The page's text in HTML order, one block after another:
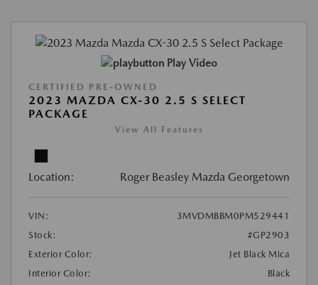
Play Video
CERTIFIED PRE-OWNED
2023 MAZDA CX-30 2.5 S SELECT
PACKAGE
View All Features
Location: Roger Beasley Mazda Georgetown
VIN:
3MVDMBBM0PM529441
Stock:
#GP2903
Exterior Color:
Jet Black Mica
Interior Color:
Black